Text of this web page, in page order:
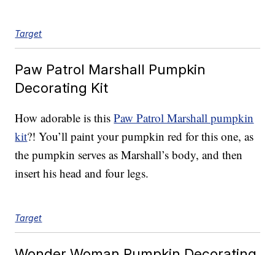
Target
Paw Patrol Marshall Pumpkin
Decorating Kit
How adorable is thisPaw Patrol Marshall pumpkin
kit?! You’ll paint your pumpkin red for this one, as
the pumpkin serves as Marshall’s body, and then
insert his head and four legs.
Target